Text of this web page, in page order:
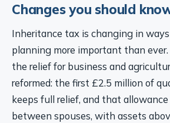
Changes you should
Inheritance tax is changing in
planning more important than
the relief for business and
reformed: the first £2.5 million of
keeps full relief, and that allowance
between spouses, with assets